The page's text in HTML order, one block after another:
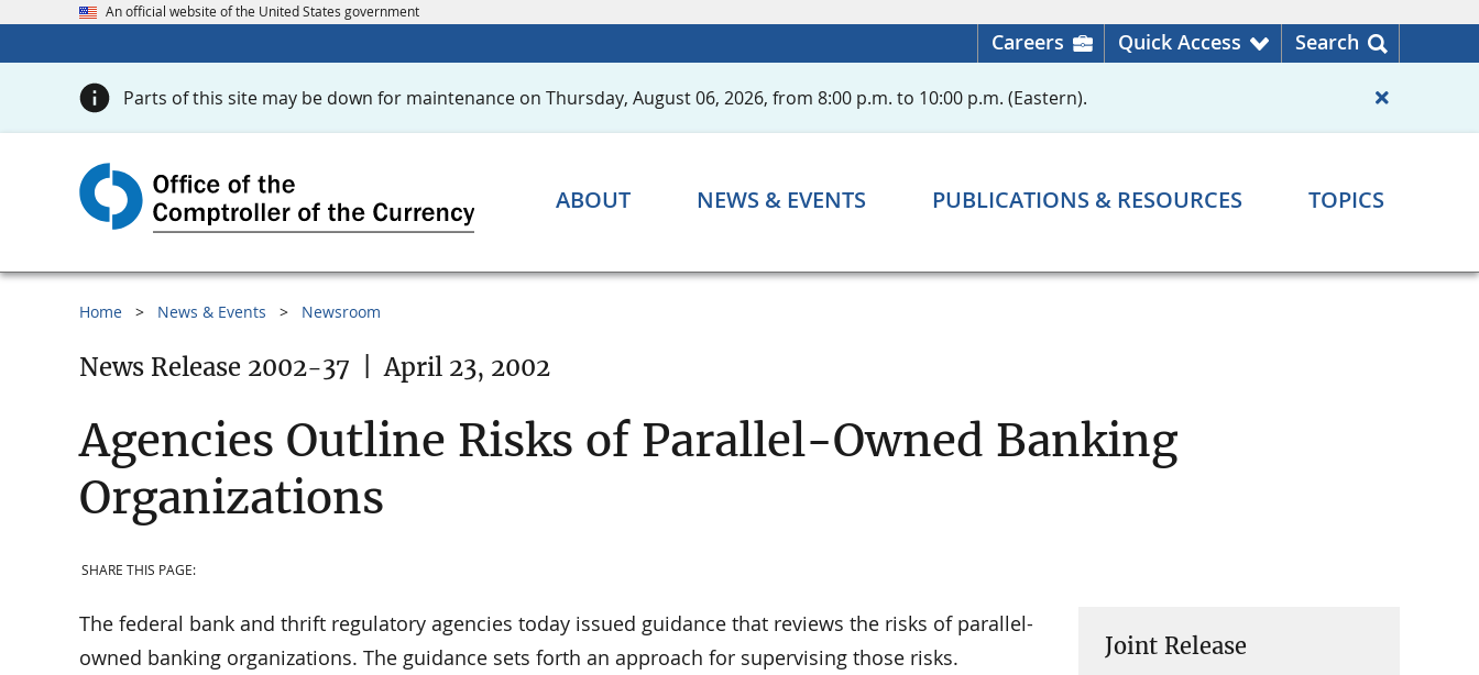
An official website of the United States government
Careers Quick Access Search
Parts of this site may be down for maintenance on Thursday, August 06, 2026, from 8:00 p.m. to 10:00 p.m. (Eastern).
ABOUT NEWS & EVENTS PUBLICATIONS & RESOURCES TOPICS
Home News & Events Newsroom
News Release 2002-37 April 23, 2002
Agencies Outline Risks of Parallel-Owned Banking
Organizations
SHARE THIS PAGE:
Joint Release
The federal bank and thrift regulatory agencies today issued guidance that reviews the risks of parallel-
owned banking organizations. The guidance sets forth an approach for supervising those risks.